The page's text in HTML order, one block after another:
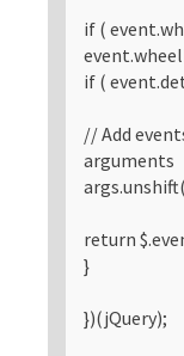
if (
if (
// Add
arguments
return
}
})(jQuery);